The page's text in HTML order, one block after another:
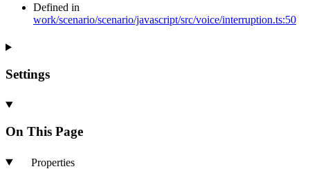
Defined in
work/scenario/scenario/javascript/src/voice/interruption.ts:50
Settings
On This Page
Properties